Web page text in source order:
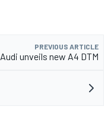
PREVIOUS ARTICLE
Audi unveils new A4 DTM